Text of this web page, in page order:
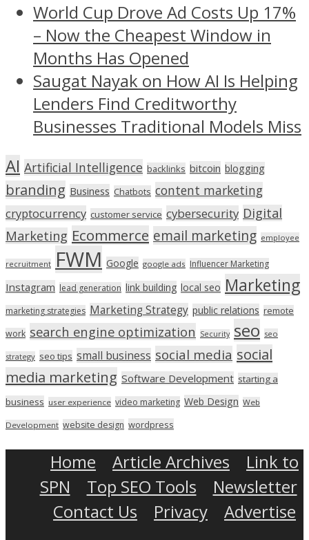
World Cup Drove Ad Costs Up 17%
– Now the Cheapest Window in
Months Has Opened
Saugat Nayak on How AI Is Helping
Lenders Find Creditworthy
Businesses Traditional Models Miss
AI Artificial Intelligence backlinks bitcoin blogging
branding Business Chatbots content marketing
cryptocurrency customer service cybersecurity Digital
Marketing Ecommerce email marketing employee
recruitment FWM Google google ads Influencer Marketing
Instagram lead generation link building local seo Marketing
marketing strategies Marketing Strategy public relations remote
work search engine optimization Security seo seo
strategy seo tips small business social media social
media marketing Software Development starting a
business user experience video marketing Web Design Web
Development website design wordpress
Home Article Archives
Link to
SPN
Top SEO Tools
Newsletter
Contact Us
Privacy
Advertise